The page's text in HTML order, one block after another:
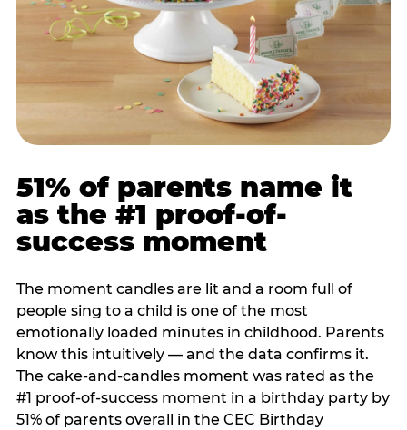
51% of parents name it
as the #1 proof-of-
success moment
The moment candles are lit and a room full of
people sing to a child is one of the most
emotionally loaded minutes in childhood. Parents
know this intuitively — and the data confirms it.
The cake-and-candles moment was rated as the
#1 proof-of-success moment in a birthday party by
51% of parents overall in the CEC Birthday